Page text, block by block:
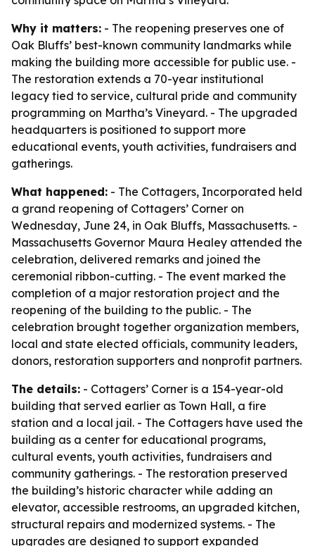
Why it matters: - The reopening preserves one of
Oak Bluffs’ best-known community landmarks while
making the building more accessible for public use. -
The restoration extends a 70-year institutional
legacy tied to service, cultural pride and community
programming on Martha’s Vineyard. - The upgraded
headquarters is positioned to support more
educational events, youth activities, fundraisers and
gatherings.
What happened: - The Cottagers, Incorporated held
a grand reopening of Cottagers’ Corner on
Wednesday, June 24, in Oak Bluffs, Massachusetts. -
Massachusetts Governor Maura Healey attended the
celebration, delivered remarks and joined the
ceremonial ribbon-cutting. - The event marked the
completion of a major restoration project and the
reopening of the building to the public. - The
celebration brought together organization members,
local and state elected officials, community leaders,
donors, restoration supporters and nonprofit partners.
The details: - Cottagers’ Corner is a 154-year-old
building that served earlier as Town Hall, a fire
station and a local jail. - The Cottagers have used the
building as a center for educational programs,
cultural events, youth activities, fundraisers and
community gatherings. - The restoration preserved
the building’s historic character while adding an
elevator, accessible restrooms, an upgraded kitchen,
structural repairs and modernized systems. - The
upgrades are designed to support expanded